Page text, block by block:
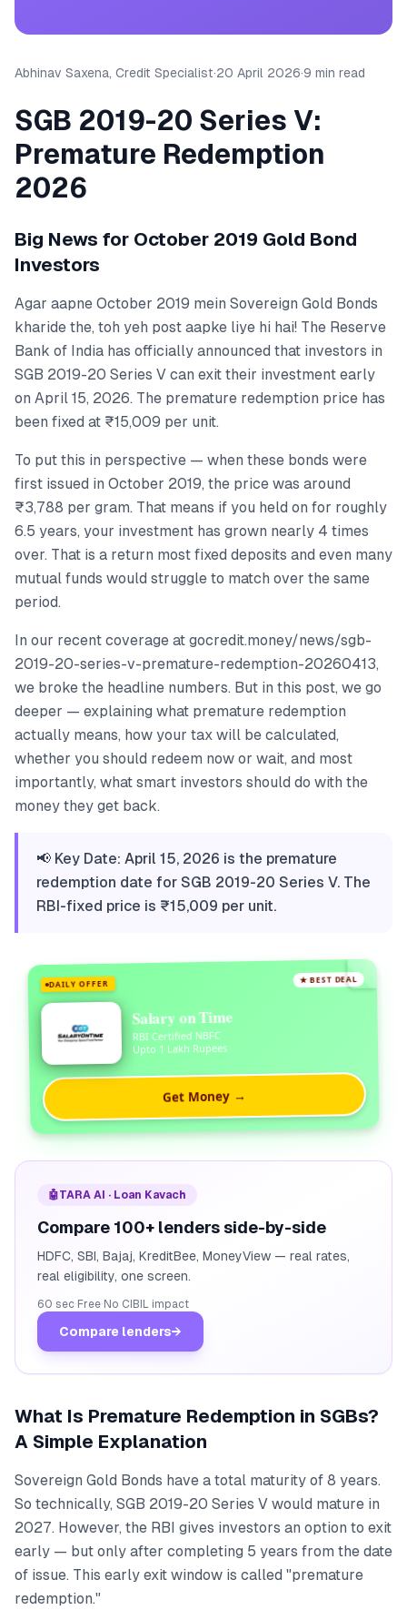
Abhinav Saxena, Credit Specialist·20 April 2026·9 min read
SGB 2019-20 Series V:
Premature Redemption
2026
Big News for October 2019 Gold Bond
Investors
Agar aapne October 2019 mein Sovereign Gold Bonds
kharide the, toh yeh post aapke liye hi hai! The Reserve
Bank of India has officially announced that investors in
SGB 2019-20 Series V can exit their investment early
on April 15, 2026. The premature redemption price has
been fixed at ₹15,009 per unit.
To put this in perspective — when these bonds were
first issued in October 2019, the price was around
₹3,788 per gram. That means if you held on for roughly
6.5 years, your investment has grown nearly 4 times
over. That is a return most fixed deposits and even many
mutual funds would struggle to match over the same
period.
In our recent coverage at gocredit.money/news/sgb-
2019-20-series-v-premature-redemption-20260413,
we broke the headline numbers. But in this post, we go
deeper — explaining what premature redemption
actually means, how your tax will be calculated,
whether you should redeem now or wait, and most
importantly, what smart investors should do with the
money they get back.
📢 Key Date: April 15, 2026 is the premature
redemption date for SGB 2019-20 Series V. The
RBI-fixed price is ₹15,009 per unit.
DAILY OFFER ★ BEST DEAL
Salary on Time
RBI Certified NBFC
Upto 1 Lakh Rupees
Get Money →
🤖TARA AI · Loan Kavach
Compare 100+ lenders side-by-side
HDFC, SBI, Bajaj, KreditBee, MoneyView — real rates,
real eligibility, one screen.
60 sec· Free· No CIBIL impact
Compare lenders→
What Is Premature Redemption in SGBs?
A Simple Explanation
Sovereign Gold Bonds have a total maturity of 8 years.
So technically, SGB 2019-20 Series V would mature in
2027. However, the RBI gives investors an option to exit
early — but only after completing 5 years from the date
of issue. This early exit window is called "premature
redemption."